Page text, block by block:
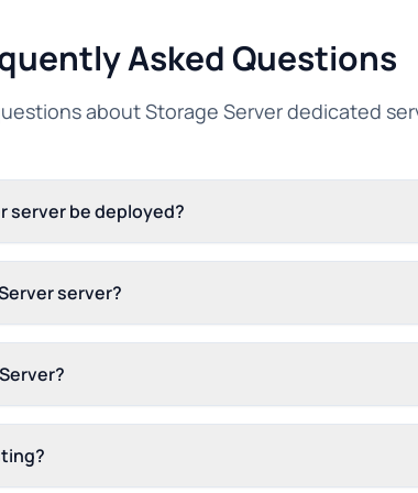
Asked Questions
about Storage Server dedicated
server be deployed?
server?